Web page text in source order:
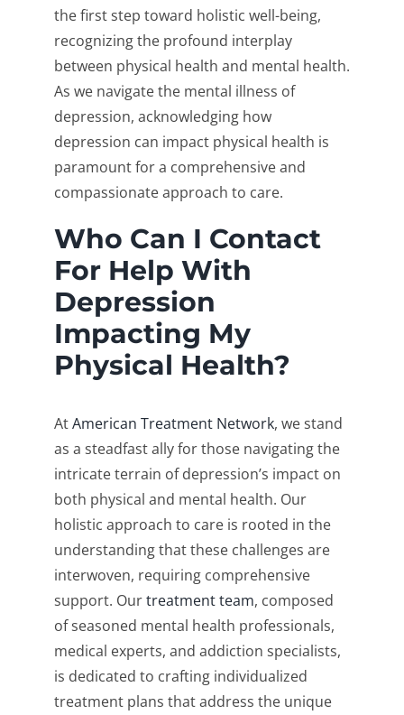
the first step toward holistic well-being,
recognizing the profound interplay
between physical health and mental health.
As we navigate the mental illness of
depression, acknowledging how
depression can impact physical health is
paramount for a comprehensive and
compassionate approach to care.
Who Can I Contact
For Help With
Depression
Impacting My
Physical Health?
AtAmerican Treatment Network, we stand
as a steadfast ally for those navigating the
intricate terrain of depression’s impact on
both physical and mental health. Our
holistic approach to care is rooted in the
understanding that these challenges are
interwoven, requiring comprehensive
support. Ourtreatment team, composed
of seasoned mental health professionals,
medical experts, and addiction specialists,
is dedicated to crafting individualized
treatment plans that address the unique